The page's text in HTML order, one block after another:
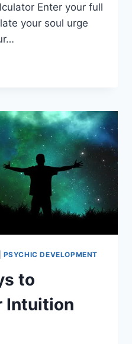
Enter your full
your soul urge
PSYCHIC DEVELOPMENT
to
Intuition